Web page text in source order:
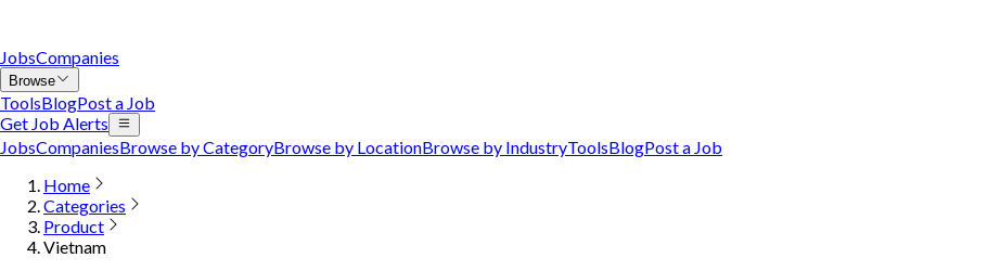
JobsCompanies
Browse
ToolsBlogPost a Job
Get Job Alerts
JobsCompaniesBrowse by CategoryBrowse by LocationBrowse by IndustryToolsBlogPost a Job
Home
Categories
Product
Vietnam